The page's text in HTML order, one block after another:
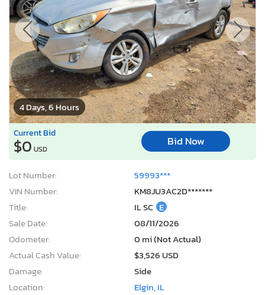
4 Days, 6 Hours
Current Bid
$0 USD
Bid Now
Lot Number:
59993***
VIN Number:
KM8JU3AC2D*******
Title:
IL SC E
Sale Date:
08/11/2026
Odometer:
0 mi (Not Actual)
Actual Cash Value:
$3,526 USD
Damage:
Side
Location:
Elgin, IL